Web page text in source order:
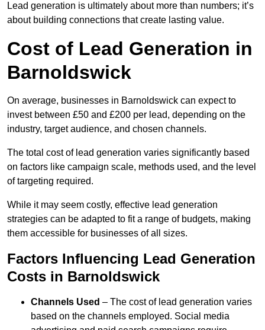
Lead generation is ultimately about more than numbers; it’s
about building connections that create lasting value.
Cost of Lead Generation in
Barnoldswick
On average, businesses in Barnoldswick can expect to
invest between £50 and £200 per lead, depending on the
industry, target audience, and chosen channels.
The total cost of lead generation varies significantly based
on factors like campaign scale, methods used, and the level
of targeting required.
While it may seem costly, effective lead generation
strategies can be adapted to fit a range of budgets, making
them accessible for businesses of all sizes.
Factors Influencing Lead Generation
Costs in Barnoldswick
Channels Used – The cost of lead generation varies
based on the channels employed. Social media